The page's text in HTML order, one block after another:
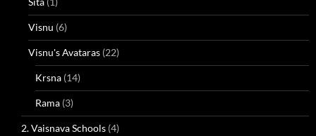
Visnu (6)
Visnu's Avataras (22)
Krsna (14)
Rama (3)
2. Vaisnava Schools (4)